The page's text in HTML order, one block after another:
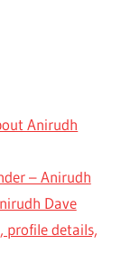
Anirudh
– Anirudh
Dave
profile details,